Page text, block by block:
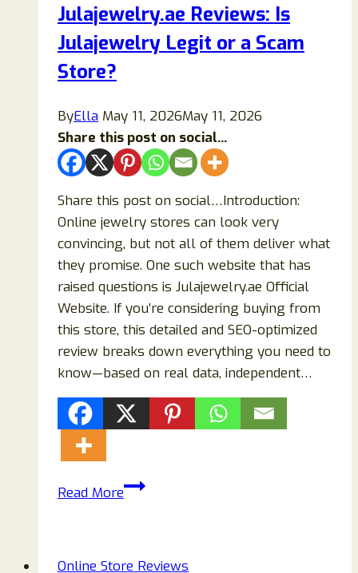
a
Scam?
Julajewelry.ae Reviews: Is
Julajewelry Legit or a Scam
Store?
ByElla May 11, 2026May 11, 2026
Share this post on social...
Share this post on social…Introduction:
Online jewelry stores can look very
convincing, but not all of them deliver what
they promise. One such website that has
raised questions is Julajewelry.ae Official
Website. If you’re considering buying from
this store, this detailed and SEO-optimized
review breaks down everything you need to
know—based on real data, independent…
Read MoreJulajewelry.ae
Online Store Reviews